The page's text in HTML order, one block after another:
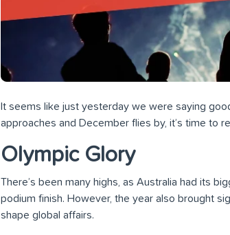
It seems like just yesterday we were saying
approaches and December flies by, it’s time to
Olympic Glory
There’s been many highs, as Australia had its
podium finish. However, the year also brought
shape global affairs.